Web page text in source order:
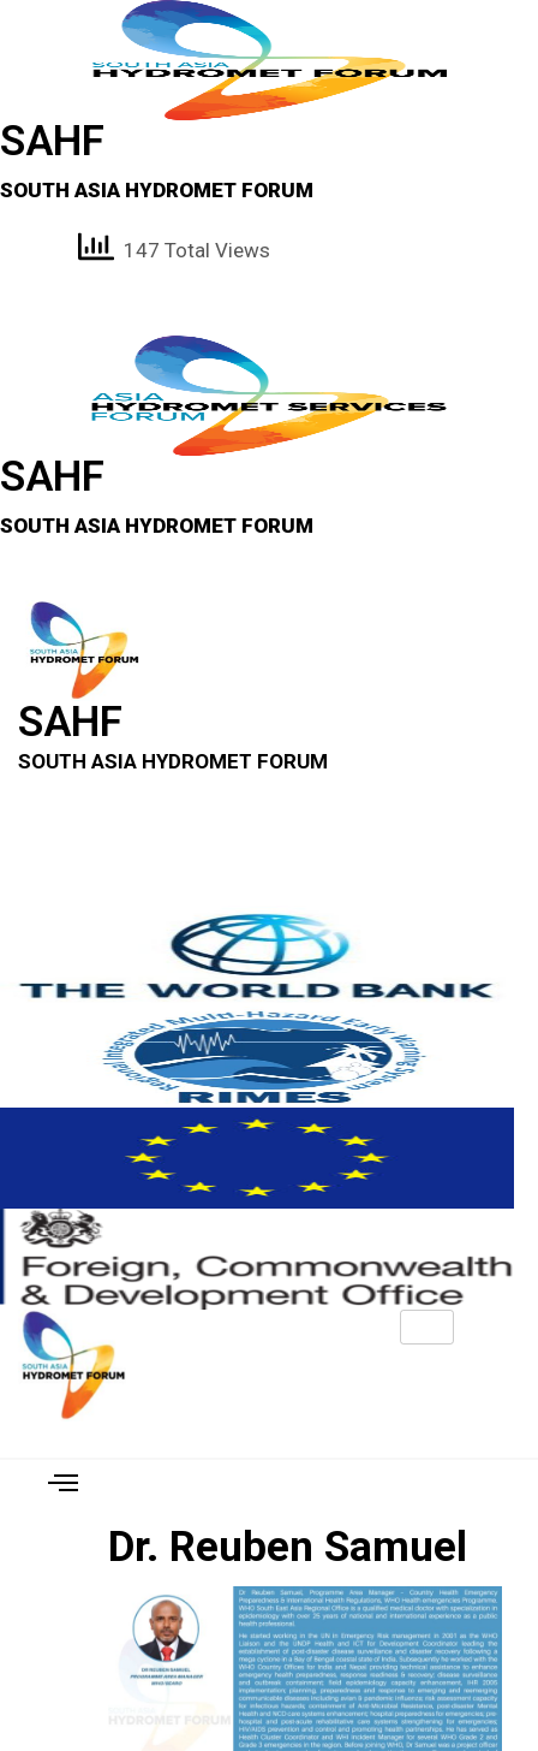
SAHF
SOUTH ASIA HYDROMET FORUM
147 Total Views
SAHF
SOUTH ASIA HYDROMET FORUM
SAHF
SOUTH ASIA HYDROMET FORUM
Dr. Reuben Samuel